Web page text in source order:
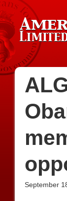
September